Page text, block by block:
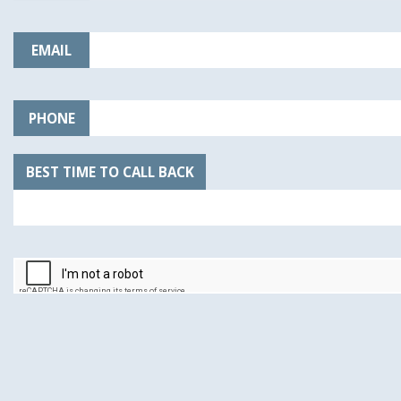
EMAIL
PHONE
BEST TIME TO CALL BACK